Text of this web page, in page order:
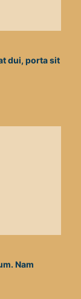
dui, porta sit
Nam